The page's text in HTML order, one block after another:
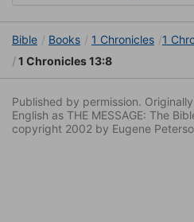
Bible Books 1 Chronicles
1
1 Chronicles 13:8
Published by permission.
English as THE MESSAGE: The
copyright 2002 by Eugene